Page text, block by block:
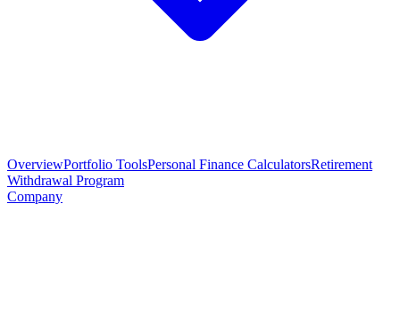
OverviewPortfolio ToolsPersonal Finance CalculatorsRetirement
Withdrawal Program
Company